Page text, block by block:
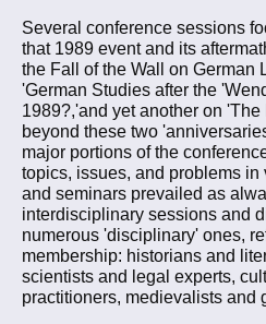
Several conference sessions
that 1989 event and its
the Fall of the Wall on German
'German Studies after the
1989?,'and yet another on
beyond these two
major portions of the
topics, issues, and problems
and seminars prevailed as
interdisciplinary sessions and
numerous 'disciplinary' ones,
membership: historians and
scientists and legal experts,
practitioners, medievalists and